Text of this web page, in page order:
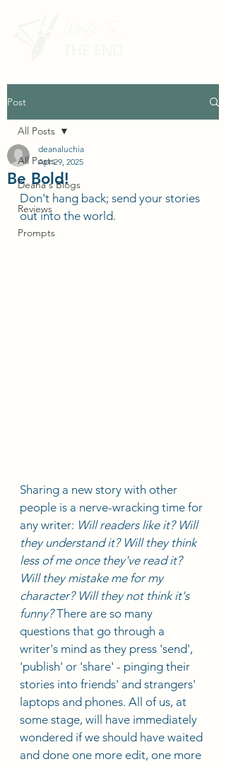
Post
All Posts
Deana's Blogs
Reviews
Prompts
All Posts
Be Bold!
deanaluchia
Apr 29, 2025
Don't hang back; send your stories
out into the world.
Sharing a new story with other
people is a nerve-wracking time for
any writer: Will readers like it? Will
they understand it? Will they think
less of me once they've read it?
Will they mistake me for my
character? Will they not think it's
funny? There are so many
questions that go through a
writer's mind as they press 'send',
'publish' or 'share' - pinging their
stories into friends' and strangers'
laptops and phones. All of us, at
some stage, will have immediately
wondered if we should have waited
and done one more edit, one more